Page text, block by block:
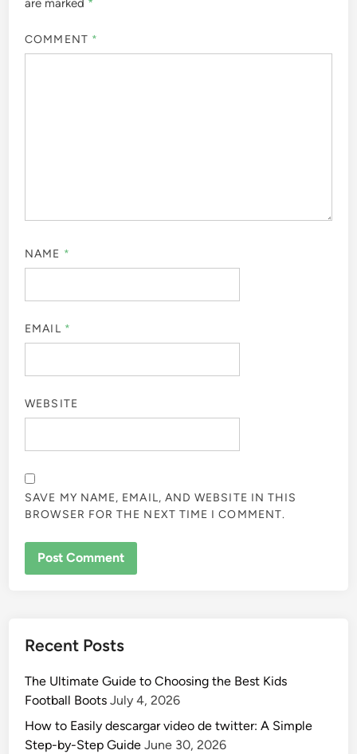
are marked *
COMMENT *
NAME *
EMAIL *
WEBSITE
SAVE MY NAME, EMAIL, AND WEBSITE IN THIS
BROWSER FOR THE NEXT TIME I COMMENT.
Recent Posts
The Ultimate Guide to Choosing the Best Kids
Football Boots July 4, 2026
How to Easily descargar video de twitter: A Simple
Step-by-Step Guide June 30, 2026